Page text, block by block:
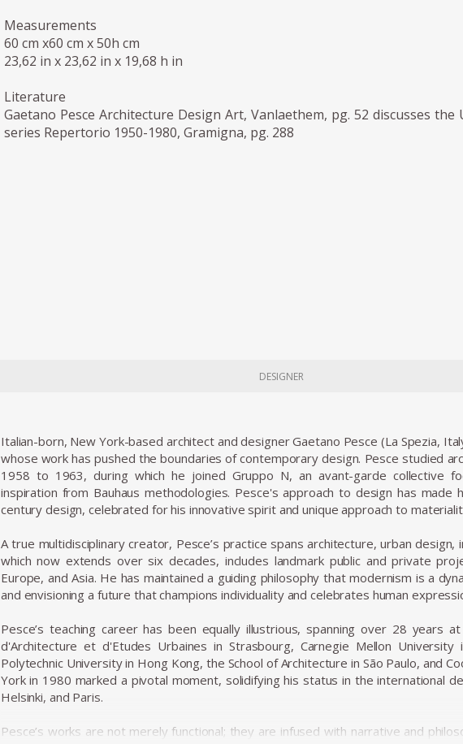
Measurements
60 cm x60 cm x 50h cm
23,62 in x 23,62 in x 19,68 h in
Literature
Gaetano Pesce Architecture Design Art, Vanlaethem, pg. 52 discusses the
series Repertorio 1950-1980, Gramigna, pg. 288
DESIGNER
Italian-born, New York-based architect and designer Gaetano Pesce (La Spezia,
whose work has pushed the boundaries of contemporary design. Pesce studied
1958 to 1963, during which he joined Gruppo N, an avant-garde collective
inspiration from Bauhaus methodologies. Pesce's approach to design has
century design, celebrated for his innovative spirit and unique approach to
A true multidisciplinary creator, Pesce’s practice spans architecture, urban
which now extends over six decades, includes landmark public and private
Europe, and Asia. He has maintained a guiding philosophy that modernism is a
and envisioning a future that champions individuality and celebrates human
Pesce’s teaching career has been equally illustrious, spanning over 28 years
d'Architecture et d'Etudes Urbaines in Strasbourg, Carnegie Mellon University
Polytechnic University in Hong Kong, the School of Architecture in São Paulo, and
York in 1980 marked a pivotal moment, solidifying his status in the international
Helsinki, and Paris.
Pesce’s works are not merely functional; they are infused with narrative and